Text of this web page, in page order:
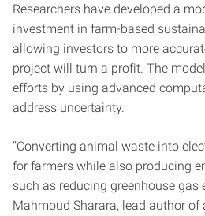
Researchers have developed a
investment in farm-based
allowing investors to more
project will turn a profit. The
efforts by using advanced
address uncertainty.
“Converting animal waste into
for farmers while also producing
such as reducing greenhouse gas
Mahmoud Sharara, lead author of